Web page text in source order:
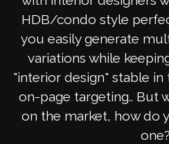
HDB/condo style
you easily generate
variations while
"interior design" stable
on-page targeting.. But
on the market, how do
one?